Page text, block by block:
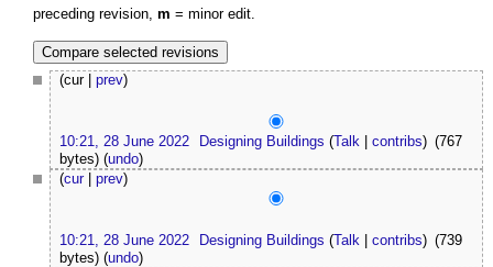
preceding revision, m = minor edit.
(cur | prev)
10:21, 28 June 2022 Designing Buildings (Talk |contribs) (767
bytes) (undo)
(cur| prev)
10:21, 28 June 2022 Designing Buildings (Talk |contribs) (739
bytes) (undo)